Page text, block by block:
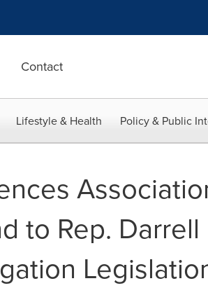
Contact
Lifestyle & Health Policy & Public
to Rep. Darrell